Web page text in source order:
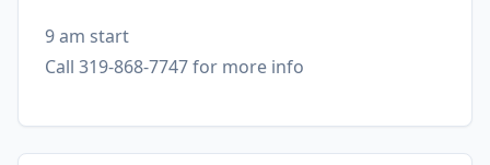
9 am start
Call 319-868-7747 for more info